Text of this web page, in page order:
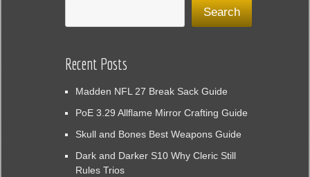
Search
Recent Posts
Madden NFL 27 Break Sack Guide
PoE 3.29 Allflame Mirror Crafting Guide
Skull and Bones Best Weapons Guide
Dark and Darker S10 Why Cleric Still
Rules Trios